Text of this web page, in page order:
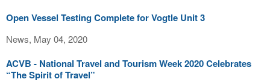
Open Vessel Testing Complete for Vogtle Unit 3
News, May 04, 2020
ACVB - National Travel and Tourism Week 2020 Celebrates
“The Spirit of Travel”